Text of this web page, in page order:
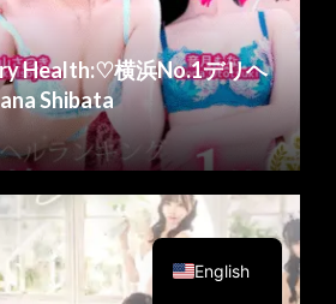
Health:♡横浜No.1デリヘ
Shibata
English
Arabic